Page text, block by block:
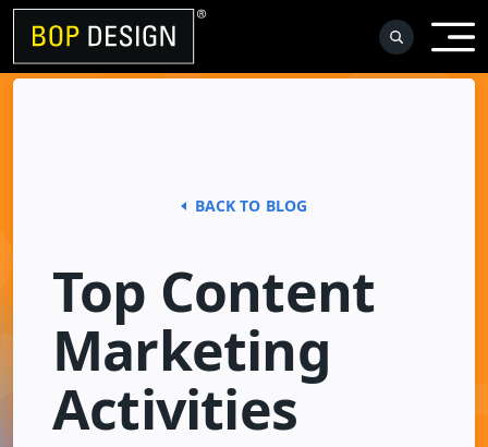
Skip
content
BACK TO BLOG
Top Content
Marketing
Activities